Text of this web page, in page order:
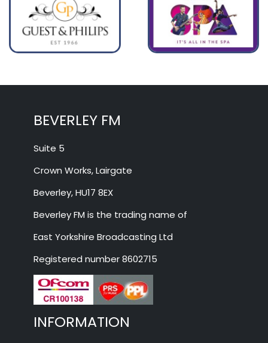
BEVERLEY FM
Suite 5
Crown Works, Lairgate
Beverley, HU17 8EX
Beverley FM is the trading name of
East Yorkshire Broadcasting Ltd
Registered number 8602715
INFORMATION